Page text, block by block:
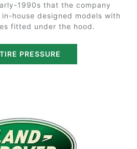
1990s that the company
house designed models with
fitted under the hood.
PRESSURE